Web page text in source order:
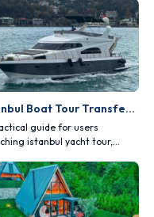
and route planning.
Istanbul Boat Tour Transfer Planning
guide for users
istanbul yacht tour,
and route planning.